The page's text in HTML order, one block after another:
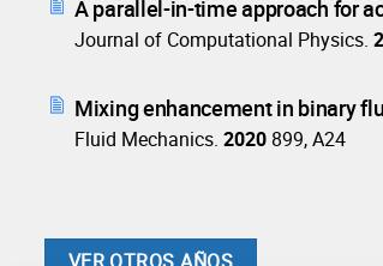
A parallel-in-time approach for
Journal of Computational Physics.
Mixing enhancement in binary
Fluid Mechanics. 2020 899, A24